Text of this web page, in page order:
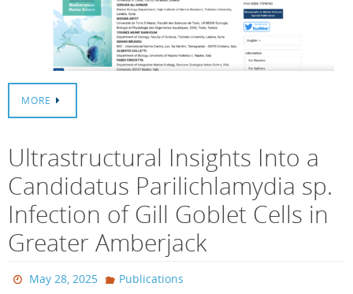
MORE
Ultrastructural Insights Into a
Candidatus Parilichlamydia sp.
Infection of Gill Goblet Cells in
Greater Amberjack
May 28, 2025 Publications